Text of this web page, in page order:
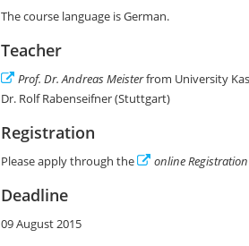
The course language is German.
Teacher
Prof. Dr. Andreas Meisterfrom University
Dr. Rolf Rabenseifner (Stuttgart)
Registration
Please apply through the online
Deadline
09 August 2015